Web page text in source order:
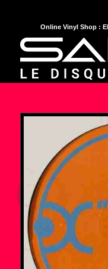
Online Vinyl Shop :